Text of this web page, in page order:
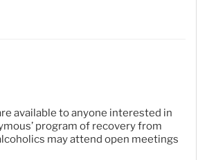
available to anyone interested in
program of recovery from
may attend open meetings